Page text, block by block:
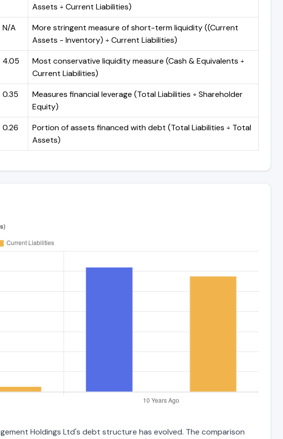
Assets ÷ Current Liabilities)
N/A
More stringent measure of short-term liquidity ((Current
Assets - Inventory) ÷ Current Liabilities)
4.05
Most conservative liquidity measure (Cash & Equivalents ÷
Current Liabilities)
0.35
Measures financial leverage (Total Liabilities ÷ Shareholder
Equity)
0.26
Portion of assets financed with debt (Total Liabilities ÷ Total
Assets)
Holdings Ltd's debt structure has evolved. The comparison